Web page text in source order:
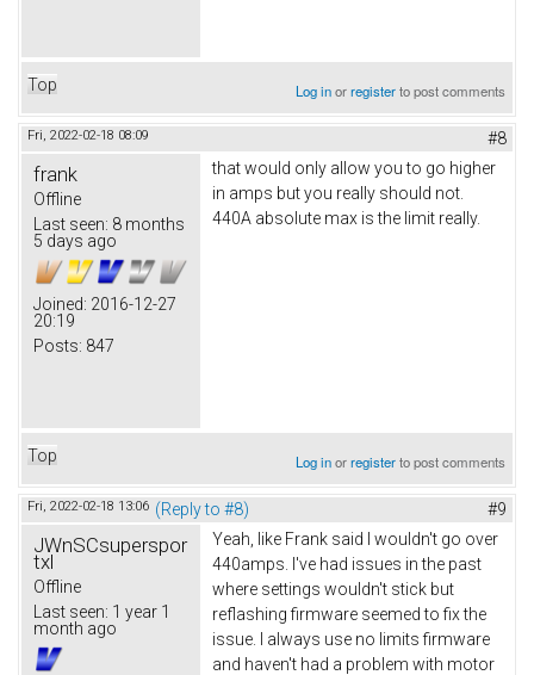
Top Log inorregisterto post comments
Fri, 2022-02-18 08:09 #8
frank
Offline
Last seen: 8 months
5 days ago
Joined: 2016-12-27
20:19
Posts: 847
that would only allow you to go higher
in amps but you really should not.
440A absolute max is the limit really.
Top Log inorregisterto post comments
Fri, 2022-02-18 13:06 (Reply to #8) #9
JWnSCsuperspor
txl
Offline
Last seen: 1 year 1
month ago
Yeah, like Frank said I wouldn't go over
440amps. I've had issues in the past
where settings wouldn't stick but
reflashing firmware seemed to fix the
issue. I always use no limits firmware
and haven't had a problem with motor